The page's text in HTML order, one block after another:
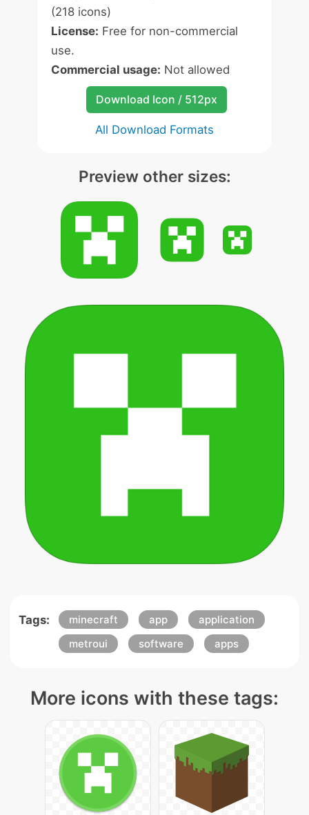
(218 icons)
License: Free for non-commercial
use.
Commercial usage: Not allowed
Download Icon / 512px
All Download Formats
Preview other sizes:
Tags: minecraft app
application
metroui
software apps
More icons with these tags: